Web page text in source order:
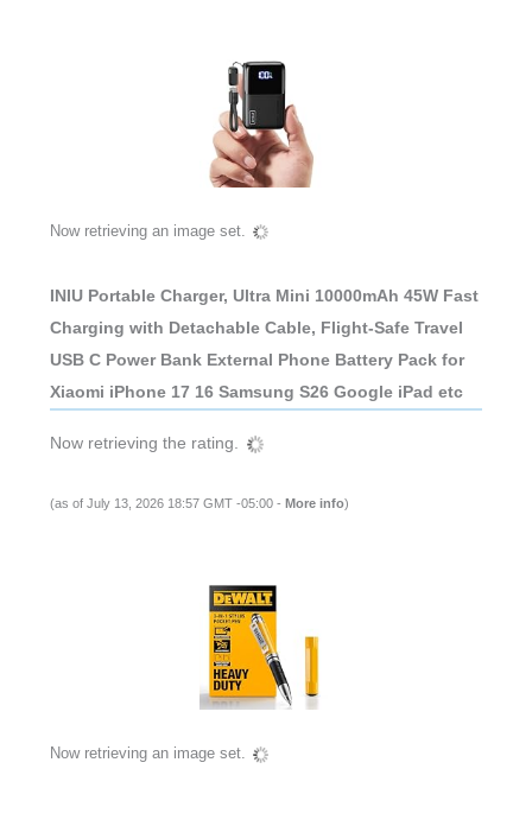
Now retrieving an image set.
INIU Portable Charger, Ultra Mini 10000mAh 45W Fast
Charging with Detachable Cable, Flight-Safe Travel
USB C Power Bank External Phone Battery Pack for
Xiaomi iPhone 17 16 Samsung S26 Google iPad etc
Now retrieving the rating.
(as of July 13, 2026 18:57 GMT -05:00 - More info)
Now retrieving an image set.